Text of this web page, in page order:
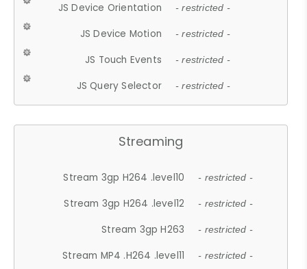
JS Device Orientation - restricted -
JS Device Motion - restricted -
JS Touch Events - restricted -
JS Query Selector - restricted -
Streaming
Stream 3gp H264 .level10 - restricted -
Stream 3gp H264 .level12 - restricted -
Stream 3gp H263 - restricted -
Stream MP4 .H264 .level11 - restricted -